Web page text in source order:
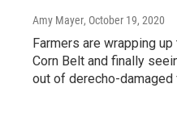
Amy Mayer, October 19, 2020
Farmers are wrapping
Corn Belt and finally
out of derecho-damaged